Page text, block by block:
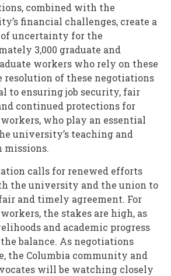
combined with the
financial challenges, create a
uncertainty for the
3,000 graduate and
workers who rely on these
resolution of these negotiations
to ensuring job security, fair
continued protections for
who play an essential
university’s teaching and
missions.
calls for renewed efforts
the university and the union to
and timely agreement. For
the stakes are high, as
and academic progress
balance. As negotiations
the Columbia community and
will be watching closely